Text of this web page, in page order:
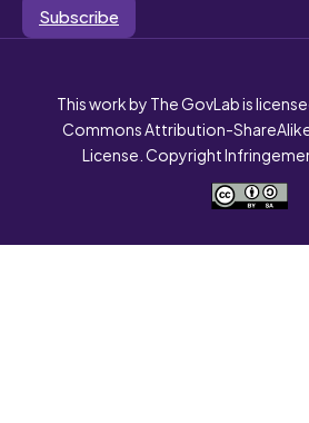
Subscribe
This work by The GovLab is
Commons Attribution-
License. Copyright